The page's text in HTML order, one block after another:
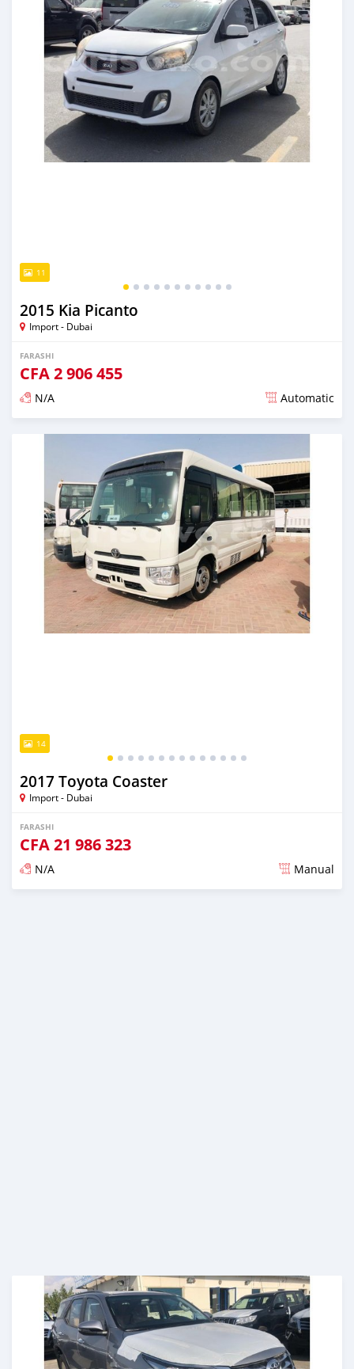
11
2015 Kia Picanto
Import - Dubai
FARASHI
CFA2 906 455
N/A Automatic
An sanya wannan kusan 6 shekaru da ya gabata
14
2017 Toyota Coaster
Import - Dubai
FARASHI
CFA21 986 323
N/A Manual